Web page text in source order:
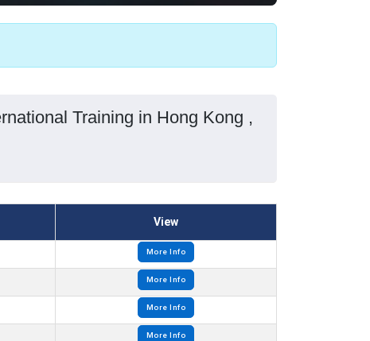
Training in Hong Kong ,
View
More Info
More Info
More Info
More Info